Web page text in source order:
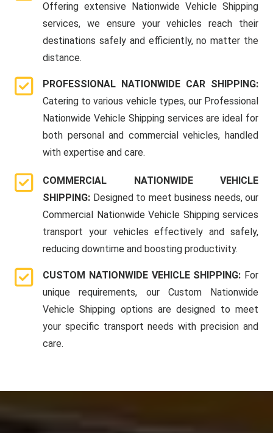
Offering extensive Nationwide Vehicle Shipping
services, we ensure your vehicles reach their
destinations safely and efficiently, no matter the
distance.
PROFESSIONAL NATIONWIDE CAR SHIPPING:
Catering to various vehicle types, our Professional
Nationwide Vehicle Shipping services are ideal for
both personal and commercial vehicles, handled
with expertise and care.
COMMERCIAL NATIONWIDE VEHICLE
SHIPPING: Designed to meet business needs, our
Commercial Nationwide Vehicle Shipping services
transport your vehicles effectively and safely,
reducing downtime and boosting productivity.
CUSTOM NATIONWIDE VEHICLE SHIPPING: For
unique requirements, our Custom Nationwide
Vehicle Shipping options are designed to meet
your specific transport needs with precision and
care.